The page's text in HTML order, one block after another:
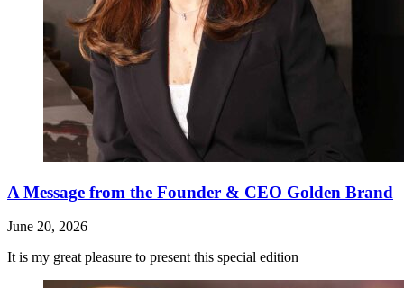
A Message from the Founder & CEO Golden Brand
June 20, 2026
It is my great pleasure to present this special edition